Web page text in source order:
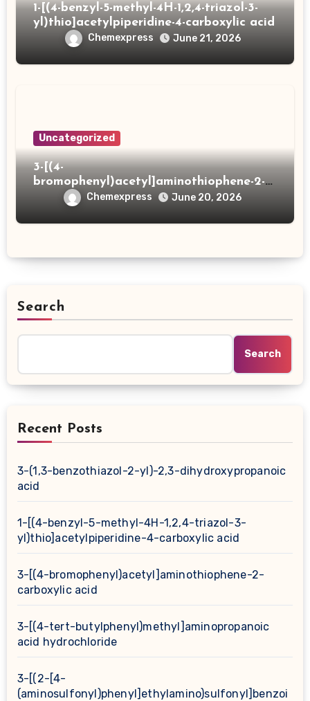
1-[(4-benzyl-5-methyl-4H-1,2,4-triazol-3-
yl)thio]acetylpiperidine-4-carboxylic acid
Chemexpress June 21, 2026
Uncategorized
3-[(4-
bromophenyl)acetyl]aminothiophene-2-
carboxylic acid
Chemexpress June 20, 2026
Search
Search
Recent Posts
3-(1,3-benzothiazol-2-yl)-2,3-dihydroxypropanoic
acid
1-[(4-benzyl-5-methyl-4H-1,2,4-triazol-3-
yl)thio]acetylpiperidine-4-carboxylic acid
3-[(4-bromophenyl)acetyl]aminothiophene-2-
carboxylic acid
3-[(4-tert-butylphenyl)methyl]aminopropanoic
acid hydrochloride
3-[(2-[4-
(aminosulfonyl)phenyl]ethylamino)sulfonyl]benzoi